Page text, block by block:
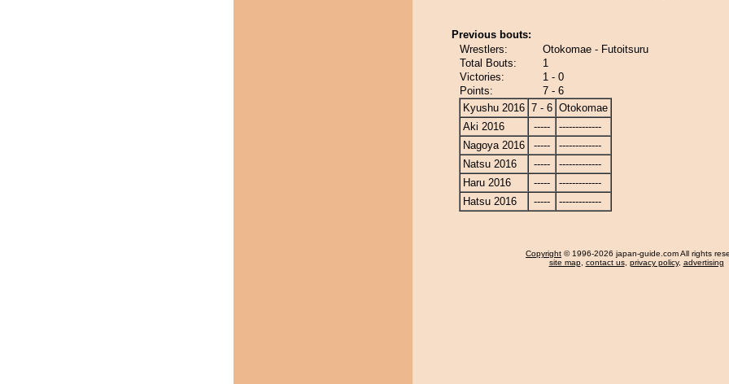
Previous bouts:
Wrestlers:
Otokomae - Futoitsuru
Total Bouts:
1
Victories:
1 - 0
Points:
7 - 6
Kyushu 2016 7 - 6 Otokomae
Aki 2016
-----
-------------
Nagoya 2016
-----
-------------
Natsu 2016
-----
-------------
Haru 2016
-----
-------------
Hatsu 2016
----- -------------
Copyright © 1996-2026 japan-guide.com All rights
site map, contact us, privacy policy, advertising